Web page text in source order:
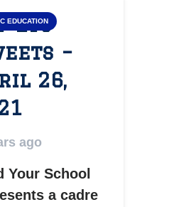
EDUCATION
LYS
–
26,
ago
Your School
a cadre